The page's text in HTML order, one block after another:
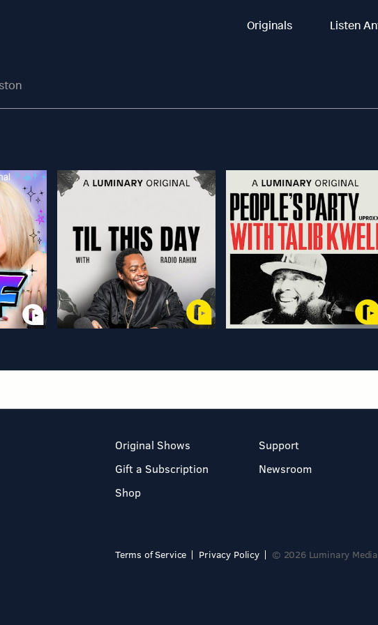
Originals Listen
Original Shows
Gift a Subscription
Shop
Support
Newsroom
Terms of Service Privacy Policy © 2026 Luminary